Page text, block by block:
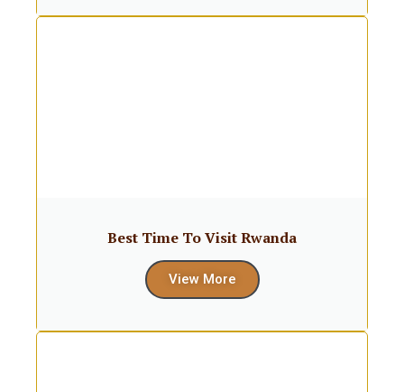
Best Time To Visit Rwanda
View More